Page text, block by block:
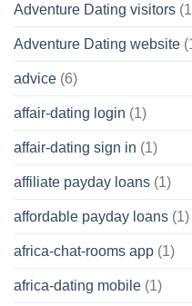
Adventure Dating visitors
Adventure Dating website
advice (6)
affair-dating login (1)
affair-dating sign in (1)
affiliate payday loans (1)
affordable payday loans (1)
africa-chat-rooms app (1)
africa-dating mobile (1)